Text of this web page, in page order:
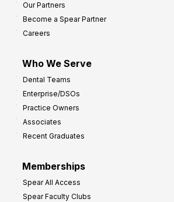
Our Partners
Become a Spear Partner
Careers
Who We Serve
Dental Teams
Enterprise/DSOs
Practice Owners
Associates
Recent Graduates
Memberships
Spear All Access
Spear Faculty Clubs